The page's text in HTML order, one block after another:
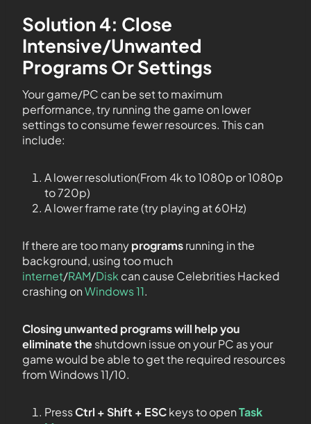
Solution 4: Close
Intensive/Unwanted
Programs Or Settings
Your game/PC can be set to maximum
performance, try running the game on lower
settings to consume fewer resources. This can
include:
A lower resolution(From 4k to 1080p or 1080p
to 720p)
A lower frame rate (try playing at 60Hz)
If there are too manyprogramsrunning in the
background, using too much
internet/RAM/Disk can cause Celebrities Hacked
crashing onWindows 11.
Closing unwanted programs will help you
eliminate theshutdown issue on your PC as your
game would be able to get the required resources
from Windows 11/10.
PressCtrl + Shift + ESCkeys to openTask